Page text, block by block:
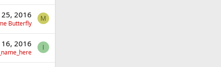
2016
Butterfly
M
2016 I